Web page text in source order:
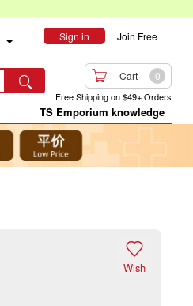
Sign in Join Free
  Cart 0
Free Shipping on $49+ Orders
TS Emporium knowledge

Wish